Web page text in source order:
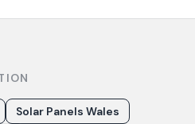
Solar Panels Wales